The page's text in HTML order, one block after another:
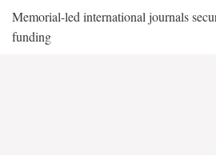
Memorial-led international journals
funding